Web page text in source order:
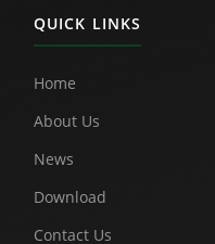
QUICK LINKS
Home
About Us
News
Download
Contact Us